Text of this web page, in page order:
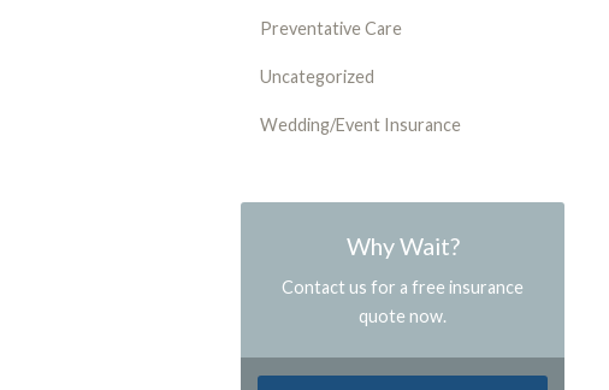
Preventative Care
Uncategorized
Wedding/Event Insurance
Why Wait?
Contact us for a free insurance
quote now.